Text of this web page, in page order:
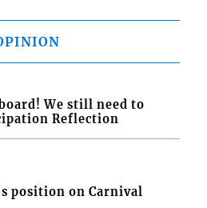
We still need to
Reflection
position on Carnival